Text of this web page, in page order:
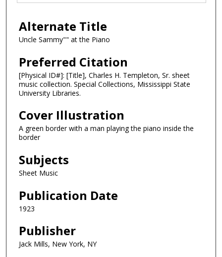
Alternate Title
Uncle Sammy"" at the Piano
Preferred Citation
[Physical ID#]: [Title], Charles H. Templeton, Sr. sheet
music collection. Special Collections, Mississippi State
University Libraries.
Cover Illustration
A green border with a man playing the piano inside the
border
Subjects
Sheet Music
Publication Date
1923
Publisher
Jack Mills, New York, NY